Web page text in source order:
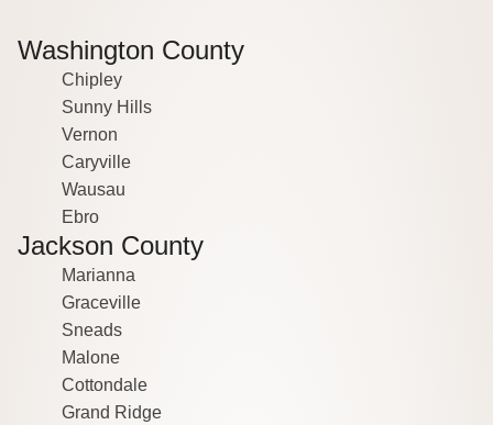
Washington County
Chipley
Sunny Hills
Vernon
Caryville
Wausau
Ebro
Jackson County
Marianna
Graceville
Sneads
Malone
Cottondale
Grand Ridge